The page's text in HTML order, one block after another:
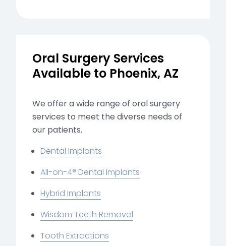
Oral Surgery Services
Available to Phoenix, AZ
We offer a wide range of oral surgery
services to meet the diverse needs of
our patients.
Dental Implants
All-on-4® Dental Implants
Hybrid Implants
Wisdom Teeth Removal
Tooth Extractions